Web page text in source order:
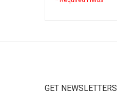
GET NEWSLETTERS